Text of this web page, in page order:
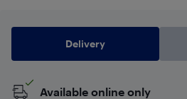
Delivery
Available online only